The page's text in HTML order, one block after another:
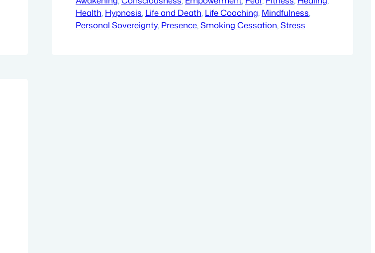
first hand experience of what it’s like…
Health, Hypnosis, Life and Death, Life Coaching, Mindfulness
Personal Sovereignty, Presence, Smoking Cessation, Stress